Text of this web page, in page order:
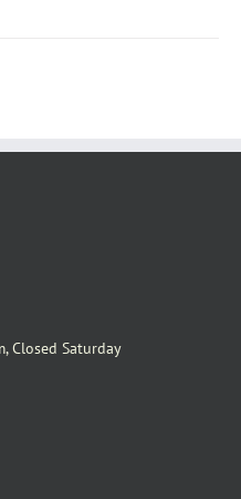
Closed Saturday